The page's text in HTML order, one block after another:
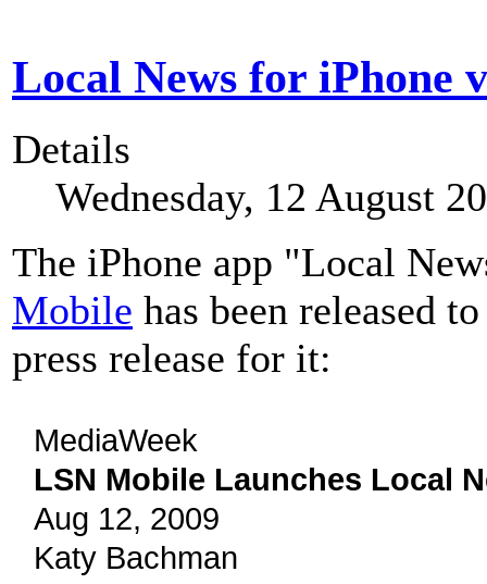
Local News for iPhone
Details
Wednesday, 12 August
The iPhone app "Local
Mobile has been released
press release for it:
MediaWeek
LSN Mobile Launches Local
Aug 12, 2009
Katy Bachman